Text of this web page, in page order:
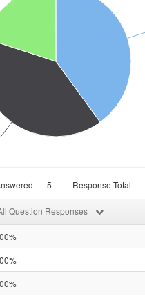
5 Response Total
Question Responses